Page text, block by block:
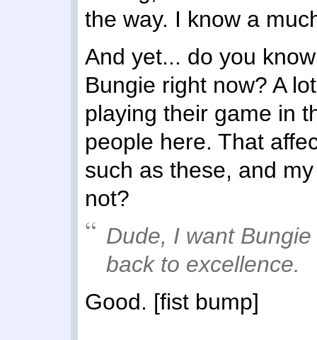
the way. I know a
And yet... do you
Bungie right now? A
playing their game in
people here. That
such as these, and
not?
Dude, I wantBungie
back to excellence.
Good. [fist bump]